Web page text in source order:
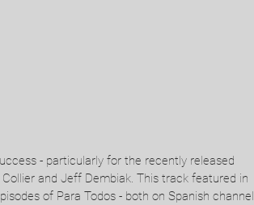
- particularly for the recently released
and Jeff Dembiak. This track featured in
of Para Todos - both on Spanish channel